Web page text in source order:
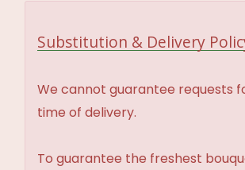
Substitution & Delivery
We cannot guarantee requests
time of delivery.
To guarantee the freshest